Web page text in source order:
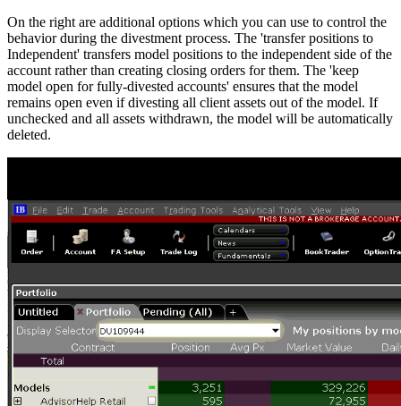
On the right are additional options which you can use to control the
behavior during the divestment process. The 'transfer positions to
Independent' transfers model positions to the independent side of the
account rather than creating closing orders for them. The 'keep
model open for fully-divested accounts' ensures that the model
remains open even if divesting all client assets out of the model. If
unchecked and all assets withdrawn, the model will be automatically
deleted.